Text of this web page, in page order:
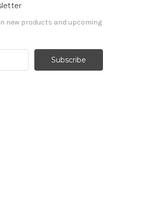
new products and upcoming